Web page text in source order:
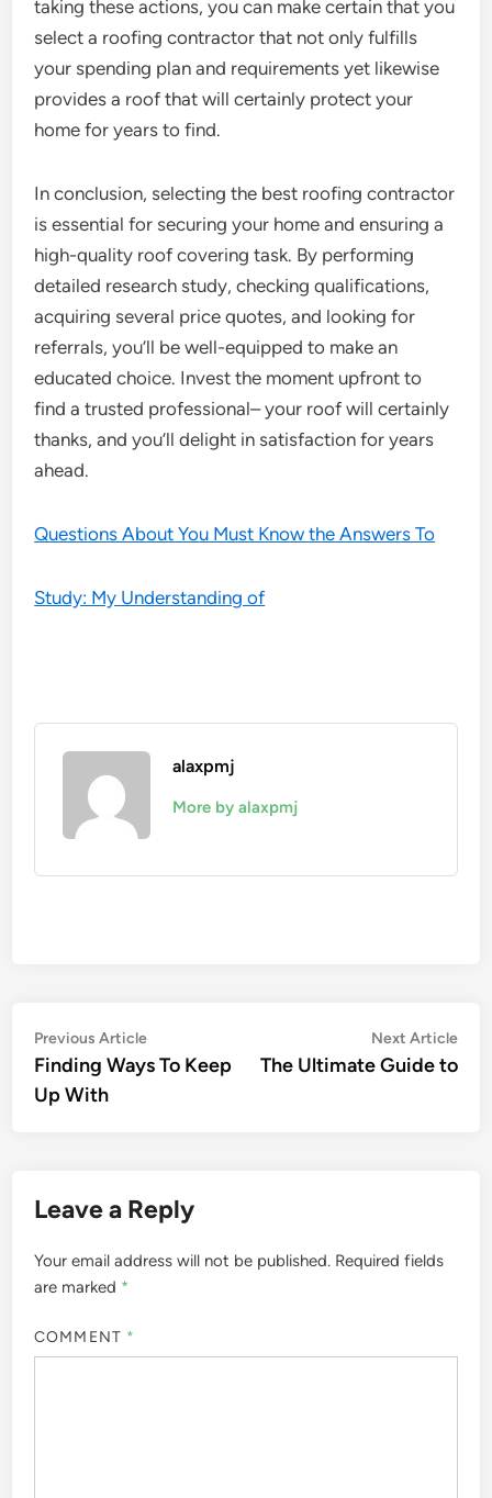
taking these actions, you can make certain that you
select a roofing contractor that not only fulfills
your spending plan and requirements yet likewise
provides a roof that will certainly protect your
home for years to find.
In conclusion, selecting the best roofing contractor
is essential for securing your home and ensuring a
high-quality roof covering task. By performing
detailed research study, checking qualifications,
acquiring several price quotes, and looking for
referrals, you’ll be well-equipped to make an
educated choice. Invest the moment upfront to
find a trusted professional– your roof will certainly
thanks, and you’ll delight in satisfaction for years
ahead.
Questions About You Must Know the Answers To
Study: My Understanding of
alaxpmj
More by alaxpmj
Post
navigation
Previous ArticlePrevious
article:
Finding Ways To Keep
Up With
Next Article
The Ultimate Guide to
Leave a Reply
Your email address will not be published. Required fields
are marked *
COMMENT *